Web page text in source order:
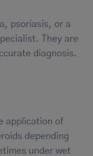
psoriasis, or a
They are
diagnosis.
application of
depending
under wet